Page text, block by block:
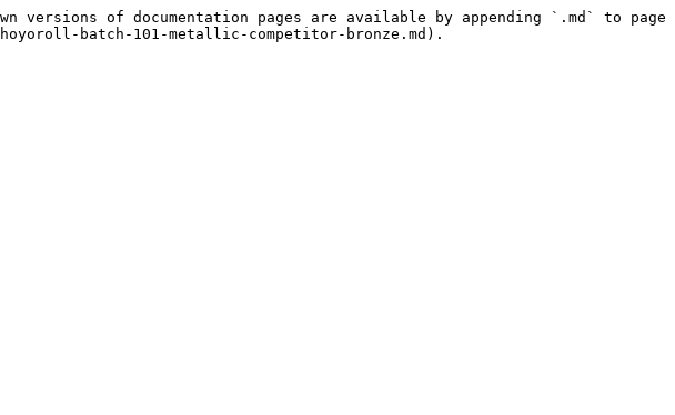
of documentation pages are available by appending `.md` to page
batch-101-metallic-competitor-bronze.md).